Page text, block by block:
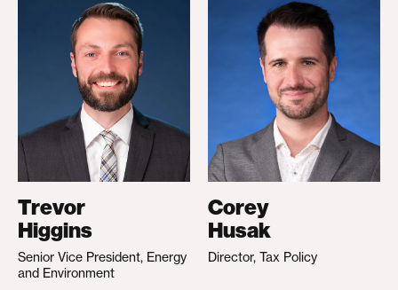
Trevor
Higgins
Senior Vice President, Energy
and Environment
Corey
Husak
Director, Tax Policy